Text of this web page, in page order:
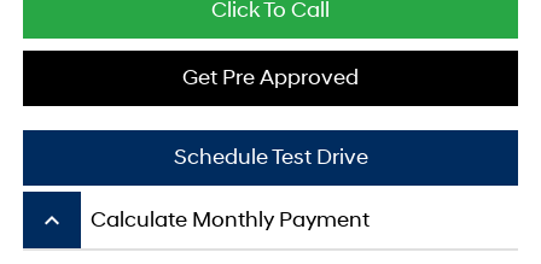
Click To Call
Get Pre Approved
Schedule Test Drive
keyboard_arrow_up Calculate Monthly Payment